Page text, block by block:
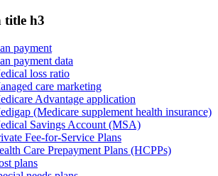
title h3
payment
payment data
loss ratio
care marketing
Advantage application
(Medicare supplement health insurance)
Savings Account (MSA)
Fee-for-Service Plans
Care Prepayment Plans (HCPPs)
plans